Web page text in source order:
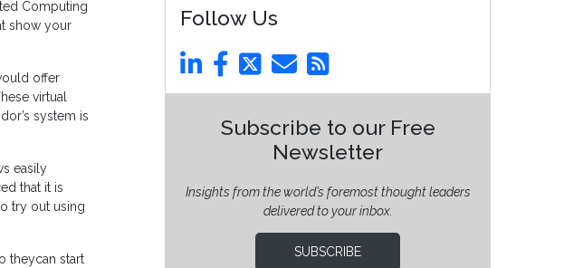
Computing
show your
offer
virtual
system is
easily
that it is
try out using
theycan start
Follow Us
Subscribe to our Free
Newsletter
Insights from the world’s foremost thought leaders
delivered to your inbox.
SUBSCRIBE